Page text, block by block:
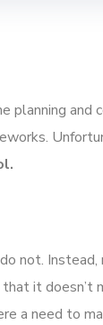
planning
not.
it doesn’t
a need to